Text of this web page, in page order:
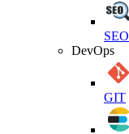
SEO
DevOps
GIT